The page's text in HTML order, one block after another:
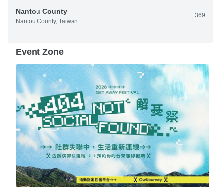
Nantou County
Nantou County, Taiwan
369
Event Zone